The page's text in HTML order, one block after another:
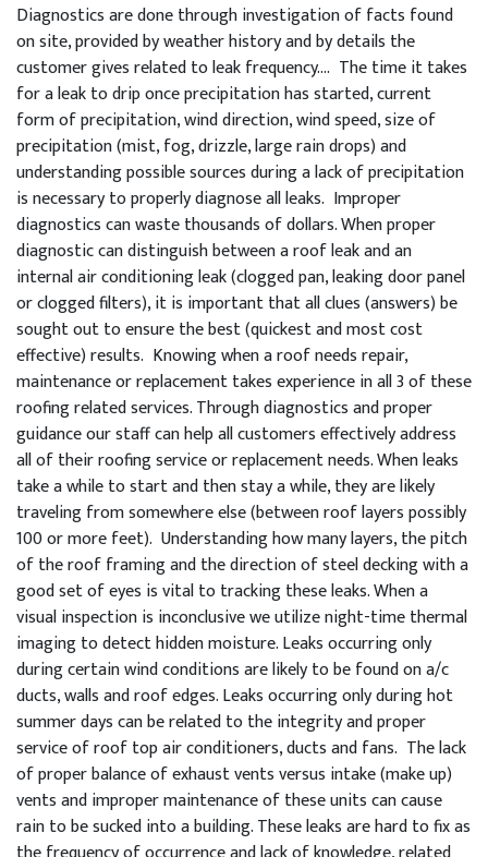
Diagnostics are done through investigation of facts found
on site, provided by weather history and by details the
customer gives related to leak frequency…. The time it takes
for a leak to drip once precipitation has started, current
form of precipitation, wind direction, wind speed, size of
precipitation (mist, fog, drizzle, large rain drops) and
understanding possible sources during a lack of precipitation
is necessary to properly diagnose all leaks. Improper
diagnostics can waste thousands of dollars. When proper
diagnostic can distinguish between a roof leak and an
internal air conditioning leak (clogged pan, leaking door panel
or clogged filters), it is important that all clues (answers) be
sought out to ensure the best (quickest and most cost
effective) results. Knowing when a roof needs repair,
maintenance or replacement takes experience in all 3 of these
roofing related services. Through diagnostics and proper
guidance our staff can help all customers effectively address
all of their roofing service or replacement needs. When leaks
take a while to start and then stay a while, they are likely
traveling from somewhere else (between roof layers possibly
100 or more feet). Understanding how many layers, the pitch
of the roof framing and the direction of steel decking with a
good set of eyes is vital to tracking these leaks. When a
visual inspection is inconclusive we utilize night-time thermal
imaging to detect hidden moisture. Leaks occurring only
during certain wind conditions are likely to be found on a/c
ducts, walls and roof edges. Leaks occurring only during hot
summer days can be related to the integrity and proper
service of roof top air conditioners, ducts and fans. The lack
of proper balance of exhaust vents versus intake (make up)
vents and improper maintenance of these units can cause
rain to be sucked into a building. These leaks are hard to fix as